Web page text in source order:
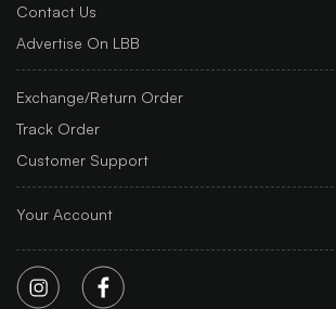
Contact Us
Advertise On LBB
Exchange/Return Order
Track Order
Customer Support
Your Account